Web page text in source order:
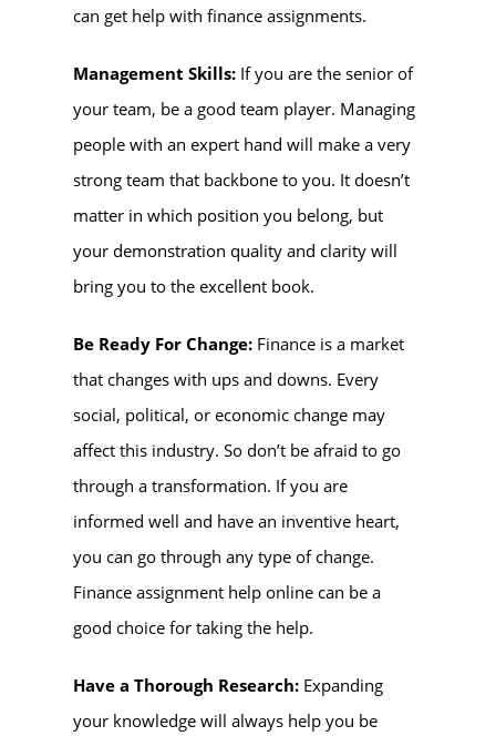
can get help with finance assignments.
Management Skills: If you are the senior of
your team, be a good team player. Managing
people with an expert hand will make a very
strong team that backbone to you. It doesn’t
matter in which position you belong, but
your demonstration quality and clarity will
bring you to the excellent book.
Be Ready For Change: Finance is a market
that changes with ups and downs. Every
social, political, or economic change may
affect this industry. So don’t be afraid to go
through a transformation. If you are
informed well and have an inventive heart,
you can go through any type of change.
Finance assignment help online can be a
good choice for taking the help.
Have a Thorough Research: Expanding
your knowledge will always help you be